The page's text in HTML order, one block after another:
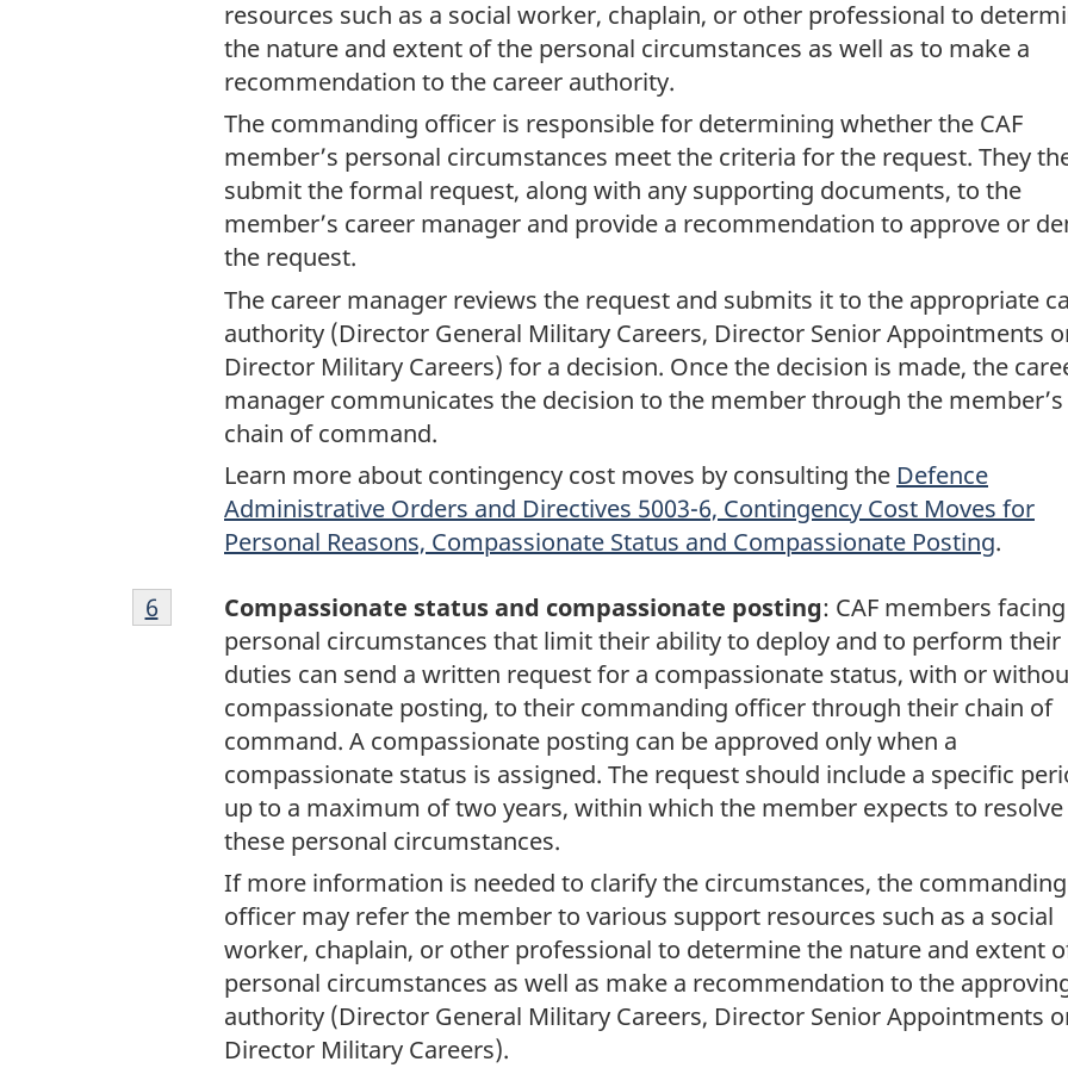
resources such as a social worker, chaplain, or other professional to
the nature and extent of the personal circumstances as well as to make a
recommendation to the career authority.
The commanding officer is responsible for determining whether the CAF
member’s personal circumstances meet the criteria for the request. They
submit the formal request, along with any supporting documents, to the
member’s career manager and provide a recommendation to approve or
the request.
The career manager reviews the request and submits it to the appropriate
authority (Director General Military Careers, Director Senior Appointments
Director Military Careers) for a decision. Once the decision is made, the
manager communicates the decision to the member through the member’s
chain of command.
Learn more about contingency cost moves by consulting the Defence
Administrative Orders and Directives 5003-6, Contingency Cost Moves for
Personal Reasons, Compassionate Status and Compassionate Posting.
Footnote
6
Compassionate status and compassionate posting: CAF members facing
personal circumstances that limit their ability to deploy and to perform their
duties can send a written request for a compassionate status, with or
compassionate posting, to their commanding officer through their chain of
command. A compassionate posting can be approved only when a
compassionate status is assigned. The request should include a specific
up to a maximum of two years, within which the member expects to resolve
these personal circumstances.
If more information is needed to clarify the circumstances, the commanding
officer may refer the member to various support resources such as a social
worker, chaplain, or other professional to determine the nature and extent
personal circumstances as well as make a recommendation to the
authority (Director General Military Careers, Director Senior Appointments
Director Military Careers).
Return to footnote
6 referrer